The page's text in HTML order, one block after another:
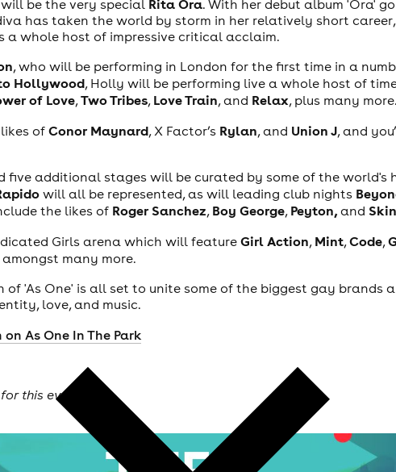
will be the very special Rita Ora. With her debut album 'Ora'
has taken the world by storm in her relatively short
a whole host of impressive critical acclaim.
, who will be performing in London for the first time in a
Hollywood, Holly will be performing live a whole host of
of Love,Two Tribes, Love Train, and Relax, plus many
of Conor Maynard, X Factor’sRylan, and Union J, and
five additional stages will be curated by some of the
will all be represented, as will leading club nights
the likes of Roger Sanchez, Boy George, Peyton, and
Girls arena which will feature Girl Action, Mint,Code,
amongst many more.
of 'As One' is all set to unite some of the biggest gay brands
love, and music.
As One In The Park
this event